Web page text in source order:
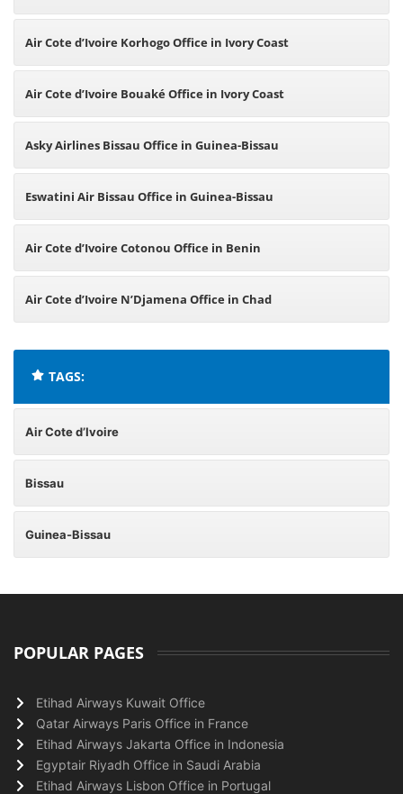
Air Cote d’Ivoire Korhogo Office in Ivory Coast
Air Cote d’Ivoire Bouaké Office in Ivory Coast
Asky Airlines Bissau Office in Guinea-Bissau
Eswatini Air Bissau Office in Guinea-Bissau
Air Cote d’Ivoire Cotonou Office in Benin
Air Cote d’Ivoire N’Djamena Office in Chad
TAGS:
Air Cote d’Ivoire
Bissau
Guinea-Bissau
POPULAR PAGES
Etihad Airways Kuwait Office
Qatar Airways Paris Office in France
Etihad Airways Jakarta Office in Indonesia
Egyptair Riyadh Office in Saudi Arabia
Etihad Airways Lisbon Office in Portugal